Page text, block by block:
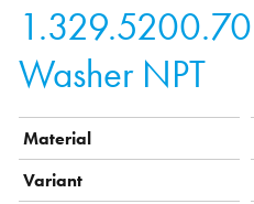
1.329.5200.70
Washer NPT
Material
Variant